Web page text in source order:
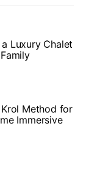
Luxury Chalet
Method for
Immersive